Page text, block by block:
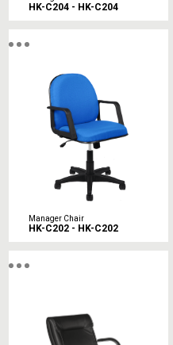
HK-C204 - HK-C204
Manager Chair
HK-C202 - HK-C202